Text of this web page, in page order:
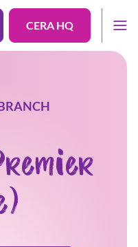
CERA HQ